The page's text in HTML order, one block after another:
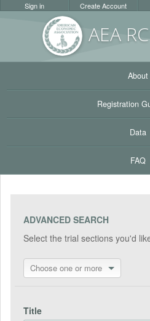
AEA RC
Sign in Create Account
About
Registration
Data
FAQ
ADVANCED SEARCH
Select the trial sections you'd
Choose one or more
Title